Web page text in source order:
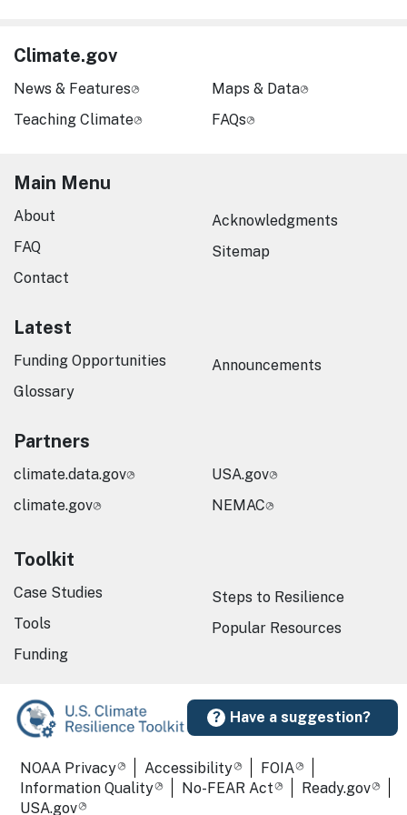
Have a suggestion?
Climate.gov
News & Features
Teaching Climate
Maps & Data
FAQs
Main Menu
About
FAQ
Contact
Acknowledgments
Sitemap
Latest
Funding Opportunities
Glossary
Announcements
Partners
climate.data.gov
climate.gov
USA.gov
NEMAC
Toolkit
Case Studies
Tools
Funding
Steps to Resilience
Popular Resources
Required Footer Links
NOAA Privacy Accessibility
FOIA
Information Quality
No-FEAR Act
Ready.gov
USA.gov